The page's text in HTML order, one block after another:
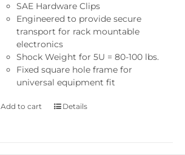
product
page
SAE Hardware Clips
Engineered to provide secure
transport for rack mountable
electronics
Shock Weight for 5U = 80-100 lbs.
Fixed square hole frame for
universal equipment fit
Add to cart Details